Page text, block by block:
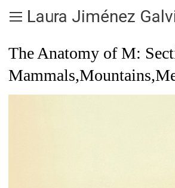
Laura Jiménez
The Anatomy of M: